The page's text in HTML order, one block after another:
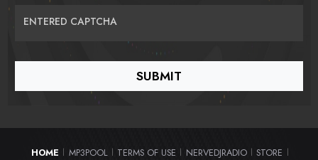
ENTERED CAPTCHA
HOME | MP3POOL | TERMS OF USE | NERVEDJRADIO | STORE |